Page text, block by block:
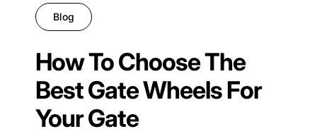
Blog
How To Choose The
Best Gate Wheels For
Your Gate